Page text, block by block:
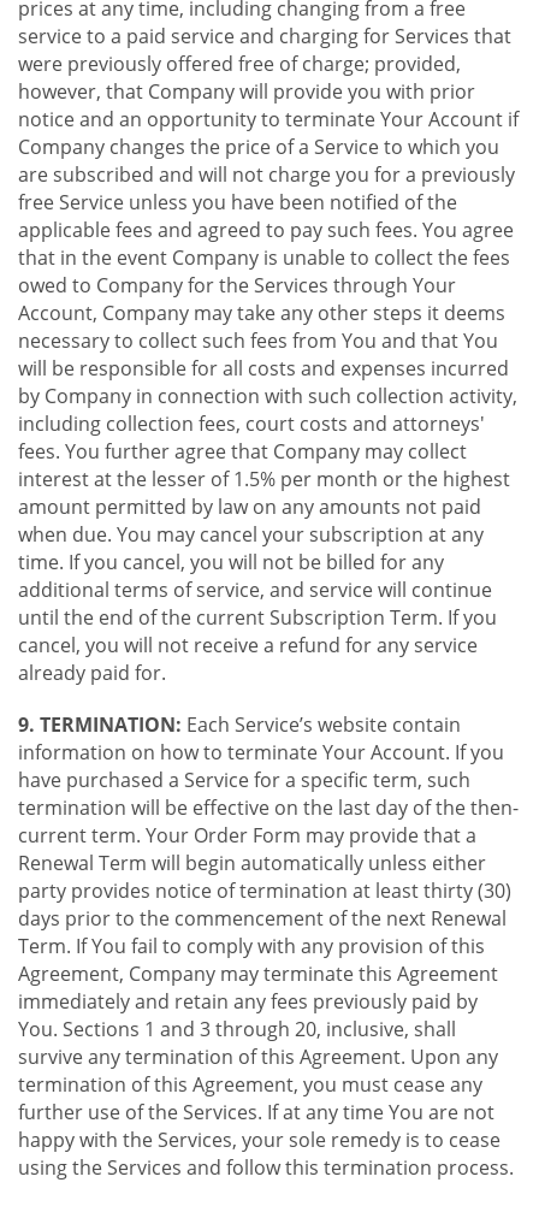
prices at any time, including changing from a free
service to a paid service and charging for Services that
were previously offered free of charge; provided,
however, that Company will provide you with prior
notice and an opportunity to terminate Your Account if
Company changes the price of a Service to which you
are subscribed and will not charge you for a previously
free Service unless you have been notified of the
applicable fees and agreed to pay such fees. You agree
that in the event Company is unable to collect the fees
owed to Company for the Services through Your
Account, Company may take any other steps it deems
necessary to collect such fees from You and that You
will be responsible for all costs and expenses incurred
by Company in connection with such collection activity,
including collection fees, court costs and attorneys'
fees. You further agree that Company may collect
interest at the lesser of 1.5% per month or the highest
amount permitted by law on any amounts not paid
when due. You may cancel your subscription at any
time. If you cancel, you will not be billed for any
additional terms of service, and service will continue
until the end of the current Subscription Term. If you
cancel, you will not receive a refund for any service
already paid for.
9. TERMINATION: Each Service’s website contain
information on how to terminate Your Account. If you
have purchased a Service for a specific term, such
termination will be effective on the last day of the then-
current term. Your Order Form may provide that a
Renewal Term will begin automatically unless either
party provides notice of termination at least thirty (30)
days prior to the commencement of the next Renewal
Term. If You fail to comply with any provision of this
Agreement, Company may terminate this Agreement
immediately and retain any fees previously paid by
You. Sections 1 and 3 through 20, inclusive, shall
survive any termination of this Agreement. Upon any
termination of this Agreement, you must cease any
further use of the Services. If at any time You are not
happy with the Services, your sole remedy is to cease
using the Services and follow this termination process.